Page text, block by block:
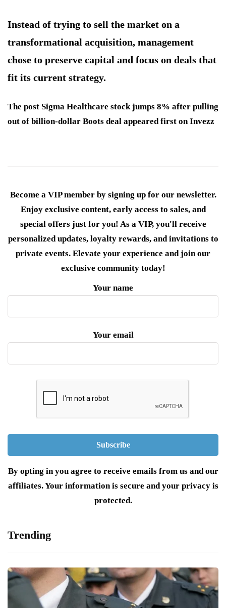
Instead of trying to sell the market on a
transformational acquisition, management
chose to preserve capital and focus on deals that
fit its current strategy.
The post Sigma Healthcare stock jumps 8% after pulling
out of billion-dollar Boots deal appeared first on Invezz
Become a VIP member by signing up for our newsletter.
Enjoy exclusive content, early access to sales, and
special offers just for you! As a VIP, you'll receive
personalized updates, loyalty rewards, and invitations to
private events. Elevate your experience and join our
exclusive community today!
Your name
Your email
By opting in you agree to receive emails from us and our
affiliates. Your information is secure and your privacy is
protected.
Trending